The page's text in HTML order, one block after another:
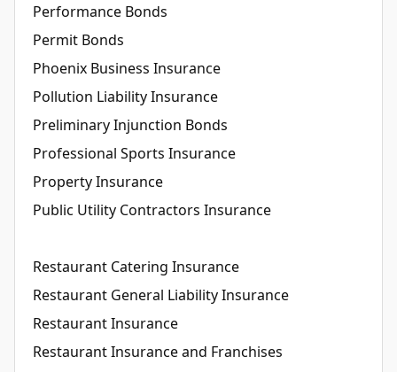
Performance Bonds
Permit Bonds
Phoenix Business Insurance
Pollution Liability Insurance
Preliminary Injunction Bonds
Professional Sports Insurance
Property Insurance
Public Utility Contractors Insurance
Restaurant Catering Insurance
Restaurant General Liability Insurance
Restaurant Insurance
Restaurant Insurance and Franchises